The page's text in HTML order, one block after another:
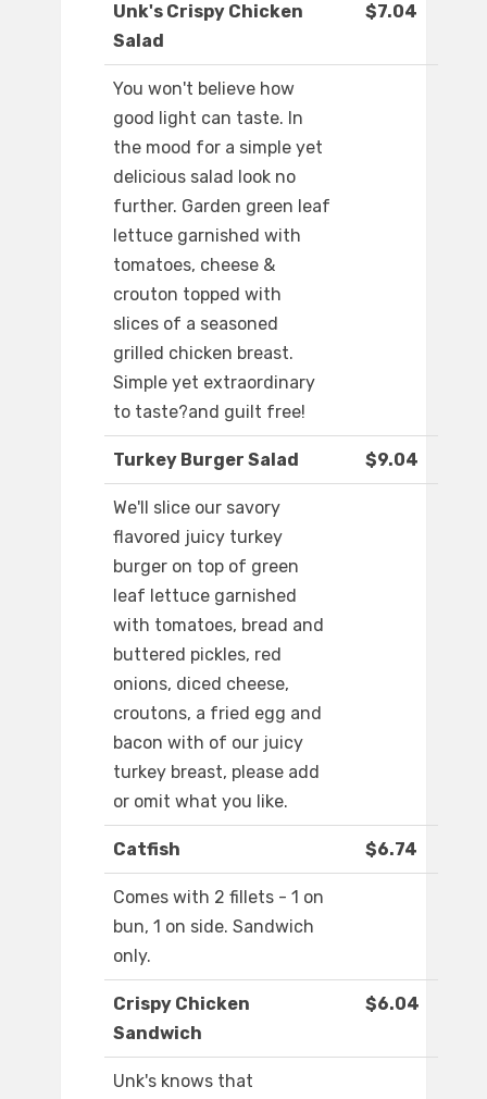
Unk's Crispy Chicken
Salad
$7.04
You won't believe how
good light can taste. In
the mood for a simple yet
delicious salad look no
further. Garden green leaf
lettuce garnished with
tomatoes, cheese &
crouton topped with
slices of a seasoned
grilled chicken breast.
Simple yet extraordinary
to taste?and guilt free!
Turkey Burger Salad $9.04
We'll slice our savory
flavored juicy turkey
burger on top of green
leaf lettuce garnished
with tomatoes, bread and
buttered pickles, red
onions, diced cheese,
croutons, a fried egg and
bacon with of our juicy
turkey breast, please add
or omit what you like.
Catfish $6.74
Comes with 2 fillets - 1 on
bun, 1 on side. Sandwich
only.
Crispy Chicken
Sandwich
$6.04
Unk's knows that